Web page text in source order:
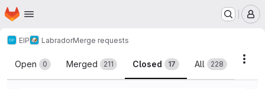
Skip to main content
Homepage
EIP LabradorMerge requests
Merge requests
Open 0 Merged 211 Closed 17 All 228